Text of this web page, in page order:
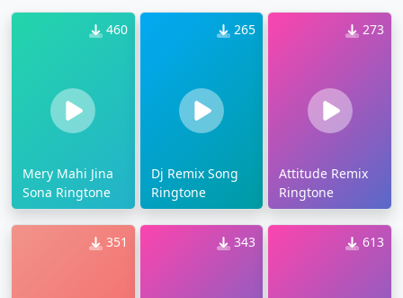
460
Mery Mahi Jina
Sona Ringtone
265
Dj Remix Song
Ringtone
273
Attitude Remix
Ringtone
351 343 613